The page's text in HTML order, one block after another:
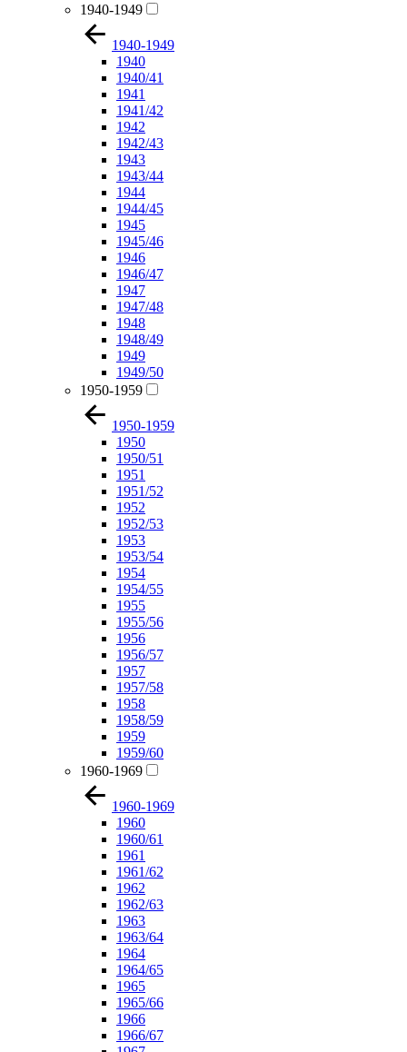
1940-1949
1940-1949
1940
1940/41
1941
1941/42
1942
1942/43
1943
1943/44
1944
1944/45
1945
1945/46
1946
1946/47
1947
1947/48
1948
1948/49
1949
1949/50
1950-1959
1950-1959
1950
1950/51
1951
1951/52
1952
1952/53
1953
1953/54
1954
1954/55
1955
1955/56
1956
1956/57
1957
1957/58
1958
1958/59
1959
1959/60
1960-1969
1960-1969
1960
1960/61
1961
1961/62
1962
1962/63
1963
1963/64
1964
1964/65
1965
1965/66
1966
1966/67